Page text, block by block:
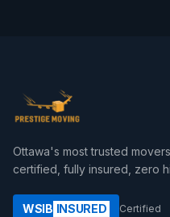
Ottawa's most trusted
certified, fully insured, zero
WSIB INSURED Certified